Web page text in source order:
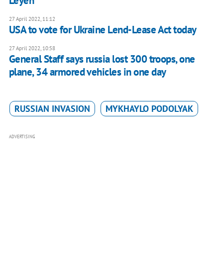
27 April 2022, 11:12
USA to vote for Ukraine Lend-Lease Act today
27 April 2022, 10:58
General Staff says russia lost 300 troops, one
plane, 34 armored vehicles in one day
RUSSIAN INVASION MYKHAYLO PODOLYAK
ADVERTISING